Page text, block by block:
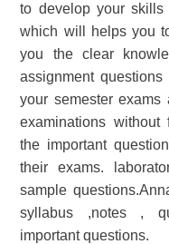
to develop your skills
which will helps you
you the clear
assignment
your semester
examinations
the important
their exams.
sample
syllabus ,notes ,
important questions.